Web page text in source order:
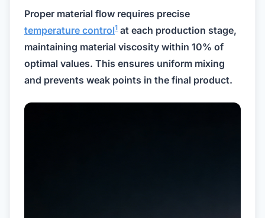
Proper material flow requires precise
temperature control1 at each production stage,
maintaining material viscosity within 10% of
optimal values. This ensures uniform mixing
and prevents weak points in the final product.